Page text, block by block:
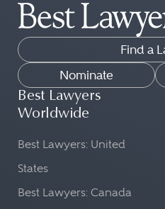
Find a
Nominate
Best Lawyers
Worldwide
Best Lawyers: United
States
Best Lawyers: Canada